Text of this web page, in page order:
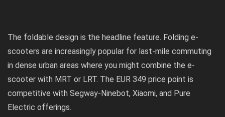
The foldable design is the headline feature. Folding e-
scooters are increasingly popular for last-mile commuting
in dense urban areas where you might combine the e-
scooter with MRT or LRT. The EUR 349 price point is
competitive with Segway-Ninebot, Xiaomi, and Pure
Electric offerings.